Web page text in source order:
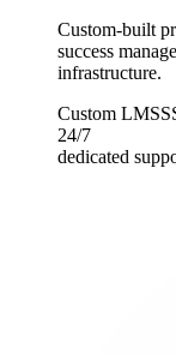
Custom-built
success
infrastructure.
Custom LMS
24/7
dedicated